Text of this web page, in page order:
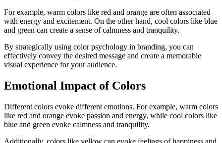
For example, warm colors like red and orange are often associated
with energy and excitement. On the other hand, cool colors like blue
and green can create a sense of calmness and tranquility.
By strategically using color psychology in branding, you can
effectively convey the desired message and create a memorable
visual experience for your audience.
Emotional Impact of Colors
Different colors evoke different emotions. For example, warm colors
like red and orange evoke passion and energy, while cool colors like
blue and green evoke calmness and tranquility.
Additionally, colors like yellow can evoke feelings of happiness and